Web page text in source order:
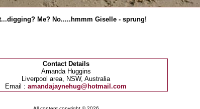
Me? No.....hmmm Giselle - sprung!
Contact Details
Amanda Huggins
Liverpool area, NSW, Australia
Email : amandajaynehug@hotmail.com